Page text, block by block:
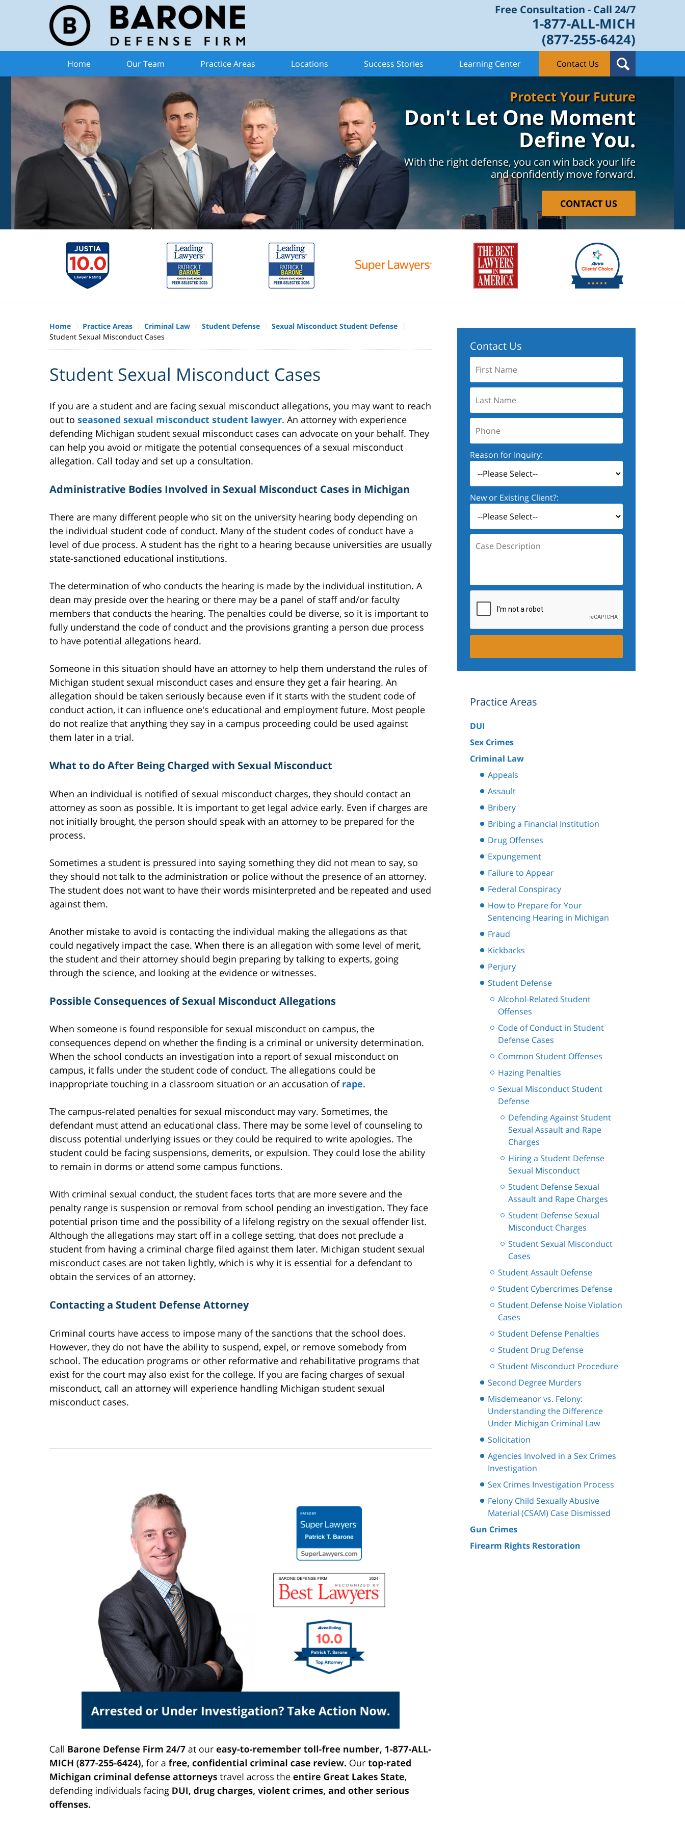
Free Consultation - Call 24/7
1-877-ALL-MICH
(877-255-6424)
Home Our Team Practice Areas Locations Success Stories Learning Center Contact Us
Protect Your Future
Don't Let One Moment
Define You.
With the right defense, you can win back your life
and confidently move forward.
CONTACT US
Home Practice Areas Criminal Law Student Defense
Sexual Misconduct Student Defense
Student Sexual Misconduct Cases
Student Sexual Misconduct Cases
If you are a student and are facing sexual misconduct allegations, you may want to reach
out to seasoned sexual misconduct student lawyer. An attorney with experience
defending Michigan student sexual misconduct cases can advocate on your behalf. They
can help you avoid or mitigate the potential consequences of a sexual misconduct
allegation. Call today and set up a consultation.
Administrative Bodies Involved in Sexual Misconduct Cases in Michigan
There are many different people who sit on the university hearing body depending on
the individual student code of conduct. Many of the student codes of conduct have a
level of due process. A student has the right to a hearing because universities are usually
state-sanctioned educational institutions.
The determination of who conducts the hearing is made by the individual institution. A
dean may preside over the hearing or there may be a panel of staff and/or faculty
members that conducts the hearing. The penalties could be diverse, so it is important to
fully understand the code of conduct and the provisions granting a person due process
to have potential allegations heard.
Someone in this situation should have an attorney to help them understand the rules of
Michigan student sexual misconduct cases and ensure they get a fair hearing. An
allegation should be taken seriously because even if it starts with the student code of
conduct action, it can influence one's educational and employment future. Most people
do not realize that anything they say in a campus proceeding could be used against
them later in a trial.
What to do After Being Charged with Sexual Misconduct
When an individual is notified of sexual misconduct charges, they should contact an
attorney as soon as possible. It is important to get legal advice early. Even if charges are
not initially brought, the person should speak with an attorney to be prepared for the
process.
Sometimes a student is pressured into saying something they did not mean to say, so
they should not talk to the administration or police without the presence of an attorney.
The student does not want to have their words misinterpreted and be repeated and used
against them.
Another mistake to avoid is contacting the individual making the allegations as that
could negatively impact the case. When there is an allegation with some level of merit,
the student and their attorney should begin preparing by talking to experts, going
through the science, and looking at the evidence or witnesses.
Possible Consequences of Sexual Misconduct Allegations
When someone is found responsible for sexual misconduct on campus, the
consequences depend on whether the finding is a criminal or university determination.
When the school conducts an investigation into a report of sexual misconduct on
campus, it falls under the student code of conduct. The allegations could be
inappropriate touching in a classroom situation or an accusation of rape.
The campus-related penalties for sexual misconduct may vary. Sometimes, the
defendant must attend an educational class. There may be some level of counseling to
discuss potential underlying issues or they could be required to write apologies. The
student could be facing suspensions, demerits, or expulsion. They could lose the ability
to remain in dorms or attend some campus functions.
With criminal sexual conduct, the student faces torts that are more severe and the
penalty range is suspension or removal from school pending an investigation. They face
potential prison time and the possibility of a lifelong registry on the sexual offender list.
Although the allegations may start off in a college setting, that does not preclude a
student from having a criminal charge filed against them later. Michigan student sexual
misconduct cases are not taken lightly, which is why it is essential for a defendant to
obtain the services of an attorney.
Contacting a Student Defense Attorney
Criminal courts have access to impose many of the sanctions that the school does.
However, they do not have the ability to suspend, expel, or remove somebody from
school. The education programs or other reformative and rehabilitative programs that
exist for the court may also exist for the college. If you are facing charges of sexual
misconduct, call an attorney will experience handling Michigan student sexual
misconduct cases.
Contact Us
Name:
Name:
Reason for Inquiry:
New or Existing Client?:
Description:
Practice Areas
DUI
Sex Crimes
Criminal Law
Appeals
Assault
Bribery
Bribing a Financial Institution
Drug Offenses
Expungement
Failure to Appear
Federal Conspiracy
How to Prepare for Your
Sentencing Hearing in Michigan
Fraud
Kickbacks
Perjury
Student Defense
Alcohol-Related Student
Offenses
Code of Conduct in Student
Defense Cases
Common Student Offenses
Hazing Penalties
Sexual Misconduct Student
Defense
Defending Against Student
Sexual Assault and Rape
Charges
Hiring a Student Defense
Sexual Misconduct
Student Defense Sexual
Assault and Rape Charges
Student Defense Sexual
Misconduct Charges
Student Sexual Misconduct
Cases
Student Assault Defense
Student Cybercrimes Defense
Student Defense Noise Violation
Cases
Student Defense Penalties
Student Drug Defense
Student Misconduct Procedure
Second Degree Murders
Misdemeanor vs. Felony:
Understanding the Difference
Under Michigan Criminal Law
Solicitation
Agencies Involved in a Sex Crimes
Investigation
Sex Crimes Investigation Process
Felony Child Sexually Abusive
Material (CSAM) Case Dismissed
Gun Crimes
Firearm Rights Restoration